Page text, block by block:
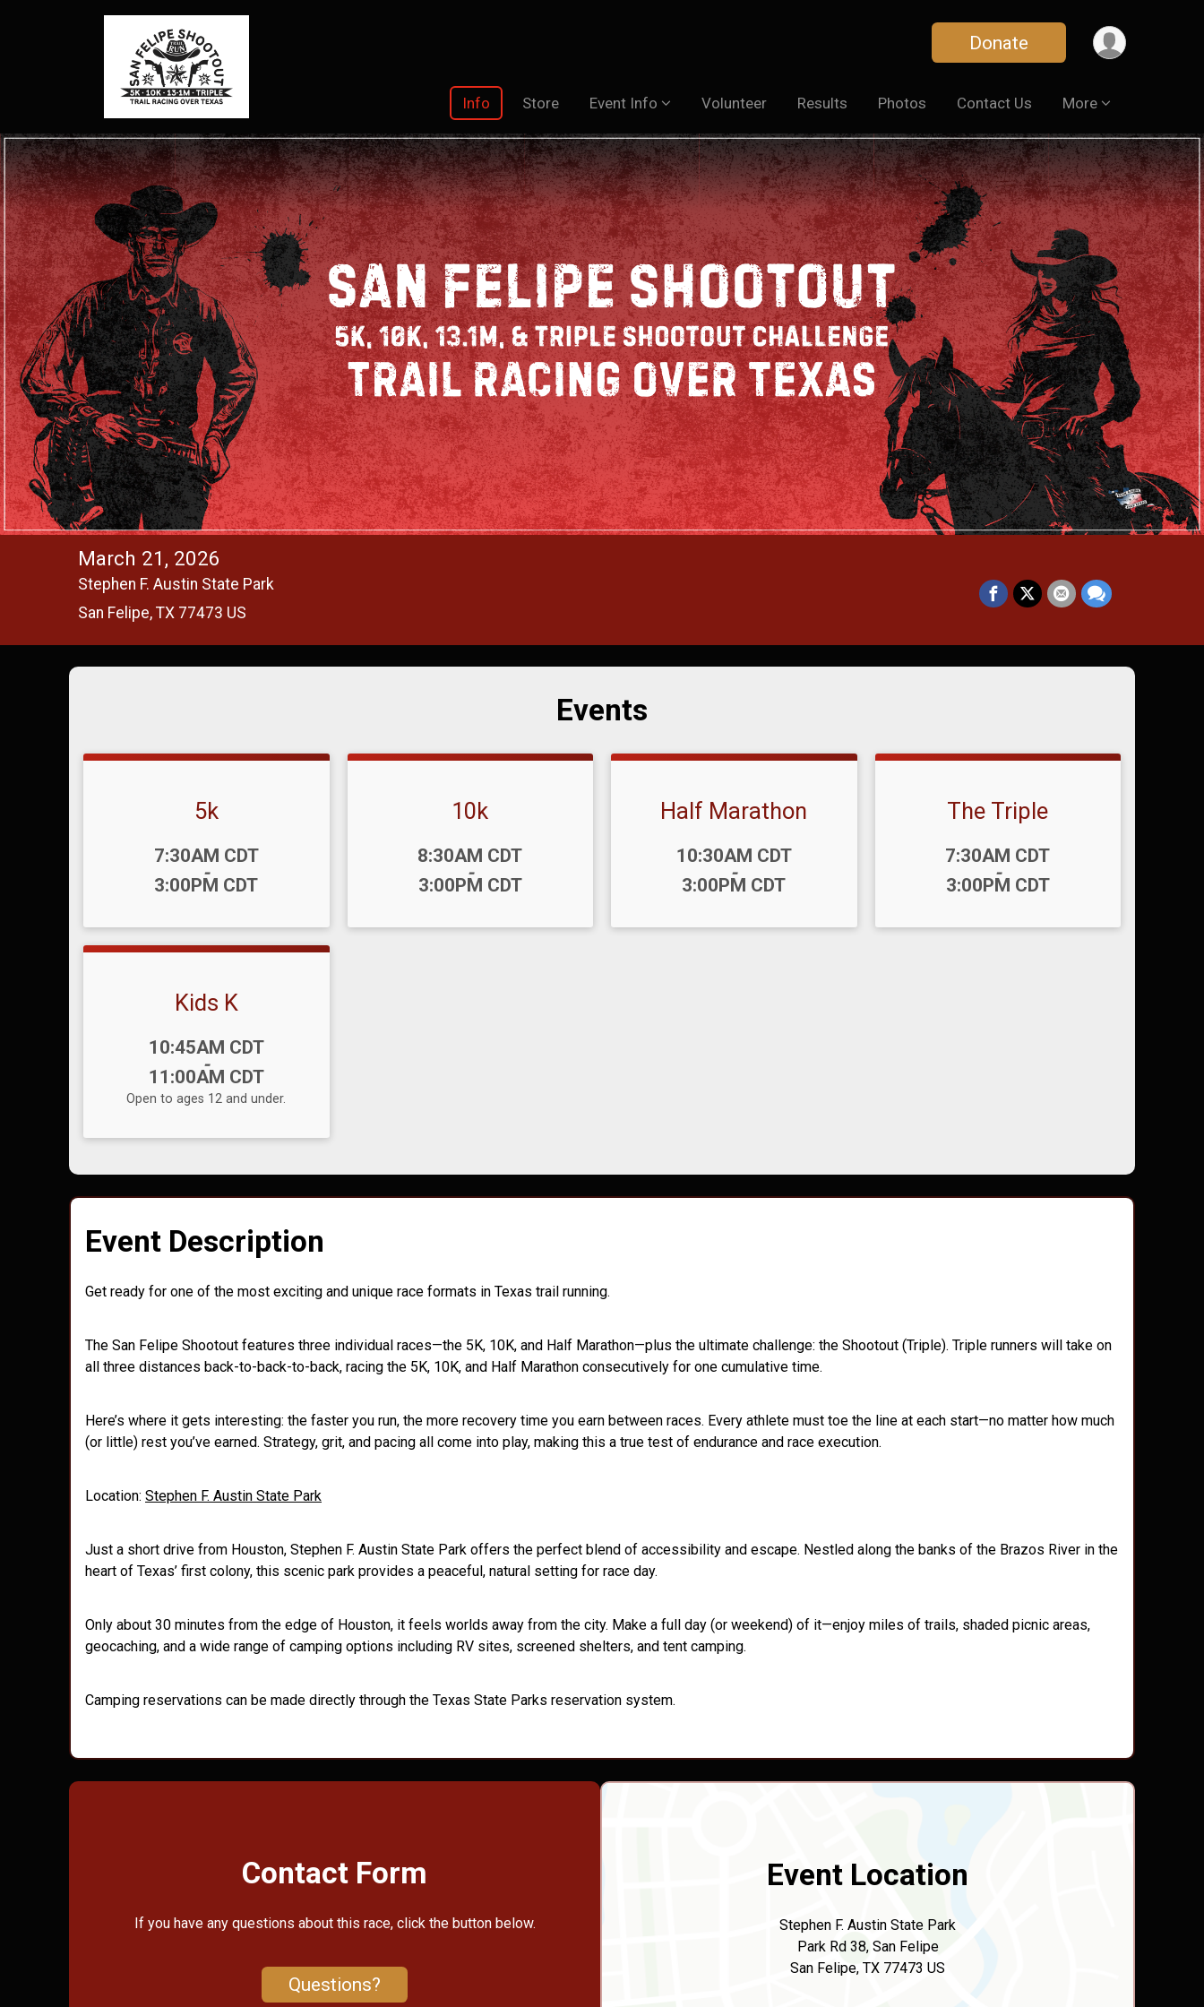
Donate
Info Store Event Info Volunteer Results Photos Contact Us More
March 21, 2026
Stephen F. Austin State Park
San Felipe, TX 77473 US
Events
5k
7:30AM CDT
-
3:00PM CDT
10k
8:30AM CDT
-
3:00PM CDT
Half Marathon
10:30AM CDT
-
3:00PM CDT
The Triple
7:30AM CDT
-
3:00PM CDT
Kids K
10:45AM CDT
-
11:00AM CDT
Open to ages 12 and under.
Event Description
Get ready for one of the most exciting and unique race formats in Texas trail running.
The San Felipe Shootout features three individual races—the 5K, 10K, and Half Marathon—plus the ultimate challenge: the Shootout (Triple). Triple runners will take on
all three distances back-to-back-to-back, racing the 5K, 10K, and Half Marathon consecutively for one cumulative time.
Here’s where it gets interesting: the faster you run, the more recovery time you earn between races. Every athlete must toe the line at each start—no matter how much
(or little) rest you’ve earned. Strategy, grit, and pacing all come into play, making this a true test of endurance and race execution.
Location: Stephen F. Austin State Park
Just a short drive from Houston, Stephen F. Austin State Park offers the perfect blend of accessibility and escape. Nestled along the banks of the Brazos River in the
heart of Texas’ first colony, this scenic park provides a peaceful, natural setting for race day.
Only about 30 minutes from the edge of Houston, it feels worlds away from the city. Make a full day (or weekend) of it—enjoy miles of trails, shaded picnic areas,
geocaching, and a wide range of camping options including RV sites, screened shelters, and tent camping.
Camping reservations can be made directly through the Texas State Parks reservation system.
Contact Form
If you have any questions about this race, click the button below.
Questions?
Event Location
Stephen F. Austin State Park
Park Rd 38, San Felipe
San Felipe, TX 77473 US